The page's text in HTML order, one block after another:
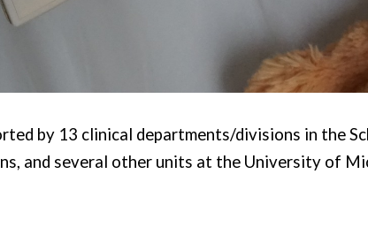
by 13 clinical departments/divisions in the
and several other units at the University of